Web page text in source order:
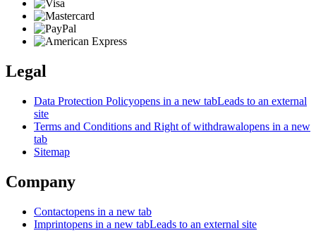
Legal
Data Protection Policyopens in a new tabLeads to an external
site
Terms and Conditions and Right of withdrawalopens in a new
tab
Sitemap
Company
Contactopens in a new tab
Imprintopens in a new tabLeads to an external site